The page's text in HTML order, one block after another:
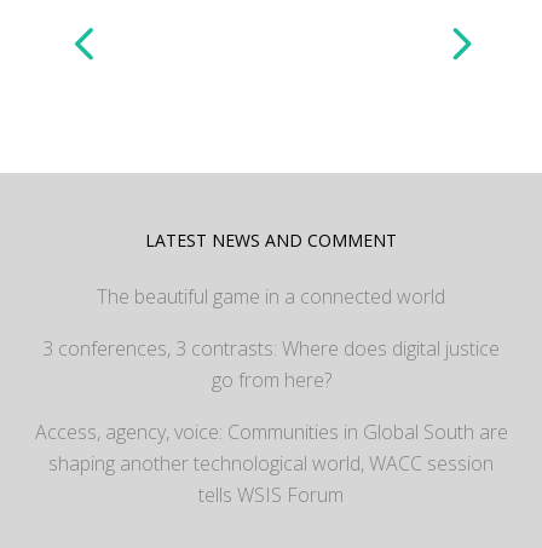
LATEST NEWS AND COMMENT
The beautiful game in a connected world
3 conferences, 3 contrasts: Where does digital justice
go from here?
Access, agency, voice: Communities in Global South are
shaping another technological world, WACC session
tells WSIS Forum